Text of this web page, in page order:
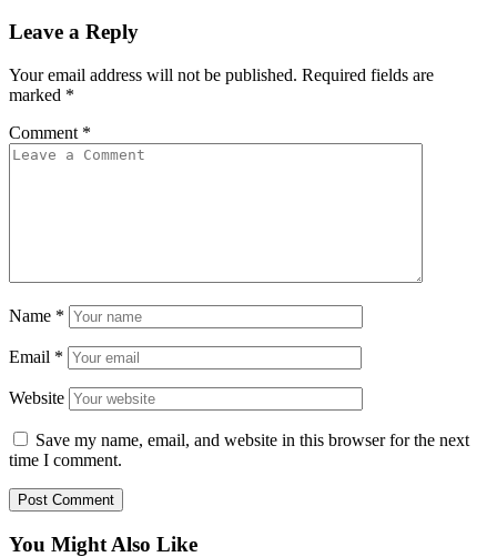
Leave a Reply
Your email address will not be published. Required fields are
marked *
Comment *
Name *
Email *
Website
Save my name, email, and website in this browser for the next
time I comment.
You Might Also Like